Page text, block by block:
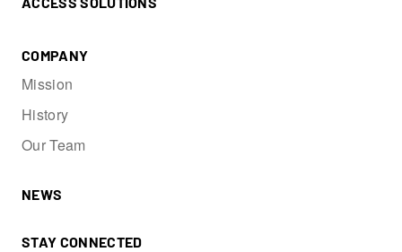
COMPANY
Mission
History
Our Team
NEWS
STAY CONNECTED